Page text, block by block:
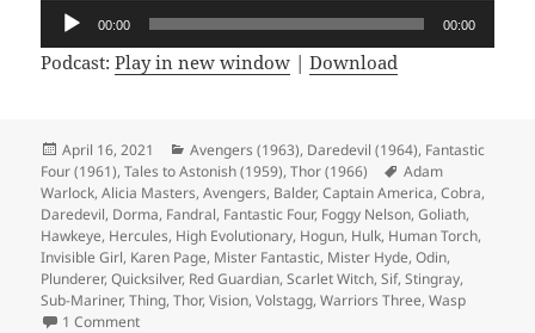
Audio
Player
00:00 00:00
Podcast:Play in new window |Download
Posted
on
April 16, 2021 Categories
Avengers (1963), Daredevil (1964), Fantastic
Four (1961),Tales to Astonish (1959),Thor (1966) Tags
Adam
Warlock,Alicia Masters,Avengers, Balder,Captain America,Cobra,
Daredevil, Dorma, Fandral, Fantastic Four, Foggy Nelson,Goliath,
Hawkeye, Hercules, High Evolutionary, Hogun, Hulk, Human Torch,
Invisible Girl, Karen Page, Mister Fantastic, Mister Hyde,Odin,
Plunderer,Quicksilver, Red Guardian,Scarlet Witch,Sif,Stingray,
Sub-Mariner,Thing,Thor,Vision,Volstagg,Warriors Three,Wasp
1 Comment